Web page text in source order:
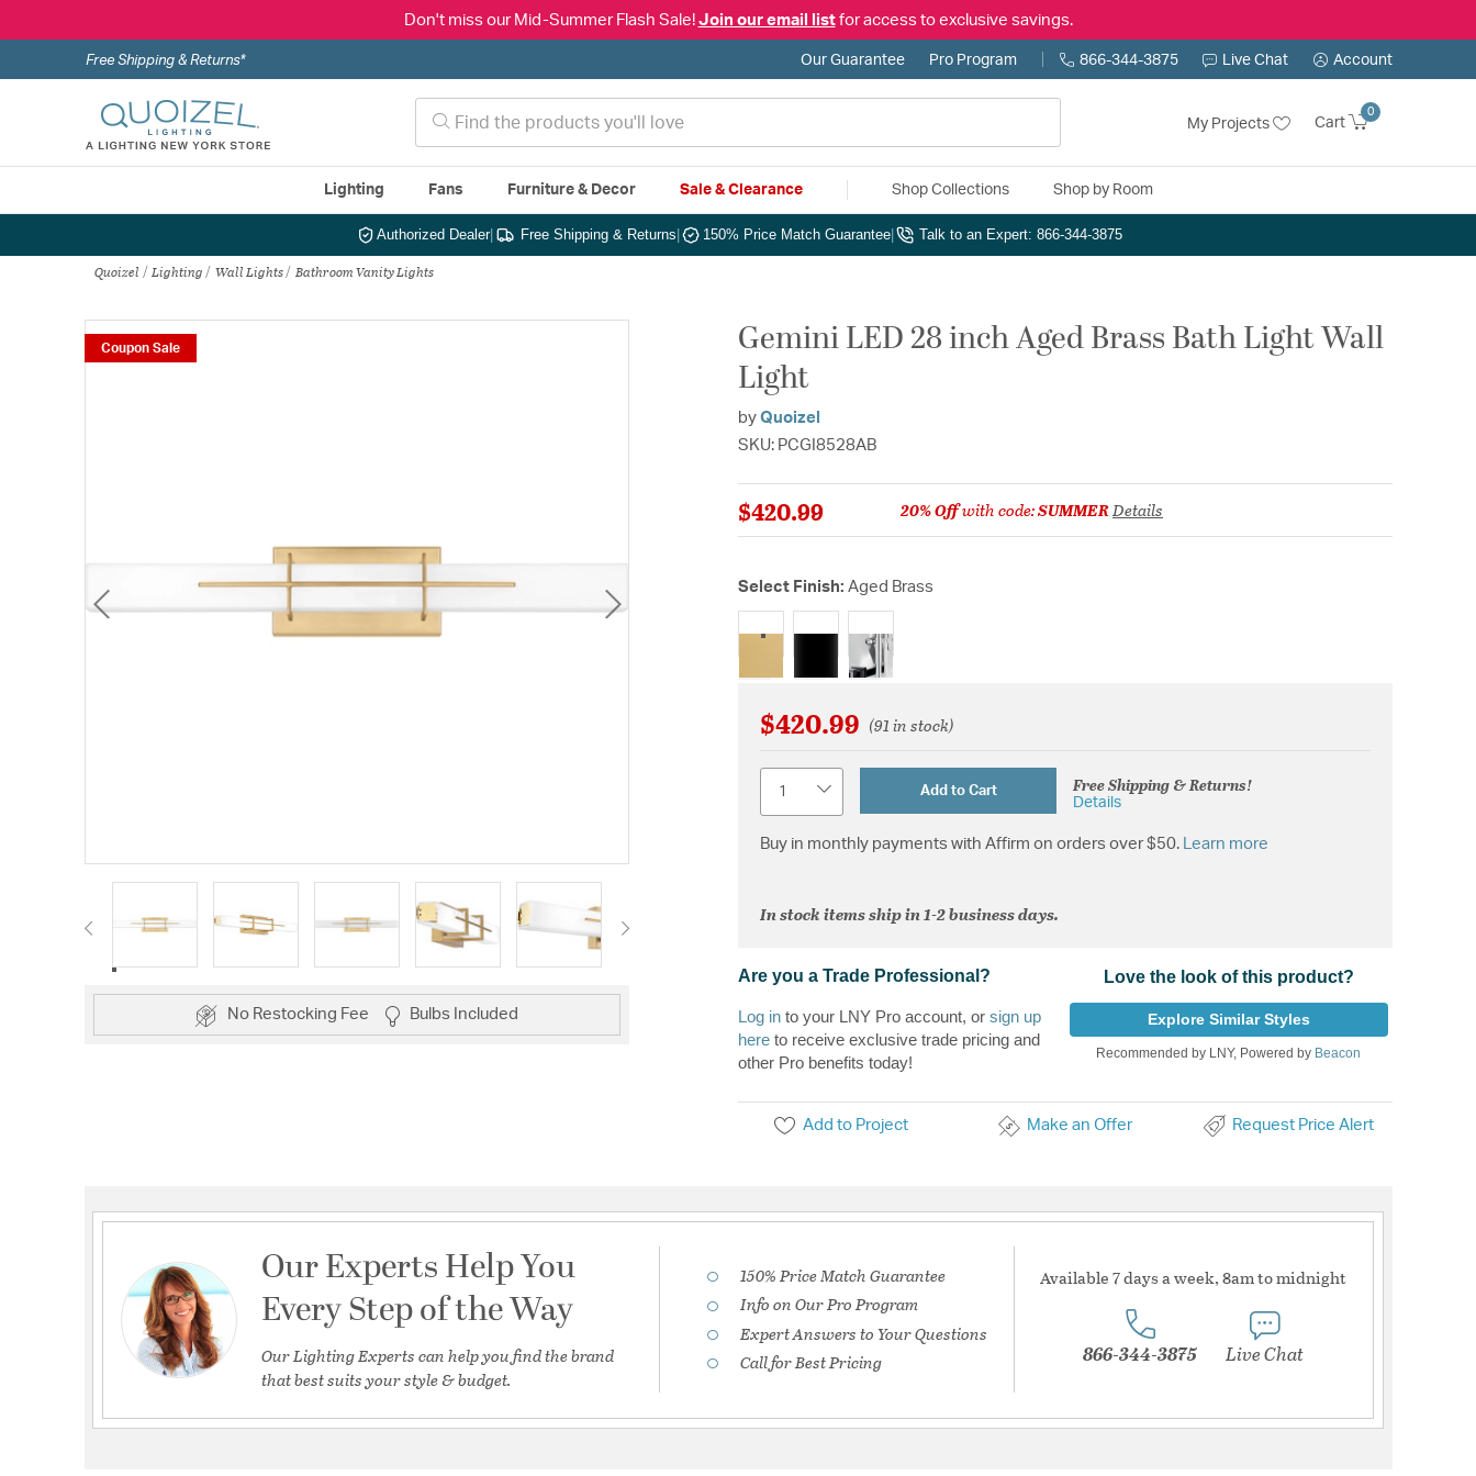
Don't miss our Mid-Summer Flash Sale! Join our email listfor access to exclusive savings.
Free Shipping & Returns* Our Guarantee Pro Program 866-344-3875 Live Chat Account
My Projects Cart
0
Lighting Fans Furniture & Decor Sale & Clearance Shop Collections Shop by Room
Authorized Dealer| Free Shipping & Returns 150% Price Match Guarantee Talk to an Expert: 866-344-3875
Quoizel Lighting Wall Lights Bathroom Vanity Lights
Coupon Sale
No Restocking Fee Bulbs Included
Gemini LED 28 inch Aged Brass Bath Light Wall
Light
by Quoizel
SKU: PCGI8528AB
$420.99 20% Offwith code:SUMMERDetails
Select Finish: Aged Brass
selected
$420.99 (91 in stock)
Add to Cart Free Shipping & Returns!
Details
Buy in monthly payments with Affirm on orders over $50. Learn more
In stock items ship in 1-2 business days.
Are you a Trade Professional?
Log in to your LNY Pro account, or sign up
here to receive exclusive trade pricing and
other Pro benefits today!
Love the look of this product?
Explore Similar Styles
Recommended by LNY, Powered by Beacon
Add to Project Make an Offer Request Price Alert
Our Experts Help You
Every Step of the Way
Our Lighting Experts can help you find the brand
that best suits your style & budget.
150% Price Match Guarantee
Info on Our Pro Program
Expert Answers to Your Questions
Call for Best Pricing
Available 7 days a week, 8am to midnight
866-344-3875 Live Chat